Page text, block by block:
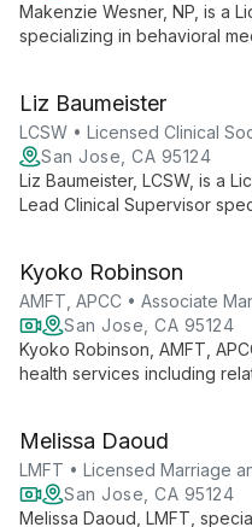
Makenzie Wesner, NP, is a
specializing in behavioral
Her unique approach
collaboration in
Liz Baumeister
LCSW • Licensed Clinical
San Jose, CA 95124
Liz Baumeister, LCSW, is a
Lead Clinical Supervisor
diverse clients.
Kyoko Robinson
AMFT, APCC • Associate
San Jose, CA 95124
Kyoko Robinson, AMFT,
health services including
care across the lifespan,
supportive environment.
Melissa Daoud
LMFT • Licensed Marriage
San Jose, CA 95124
Melissa Daoud, LMFT,